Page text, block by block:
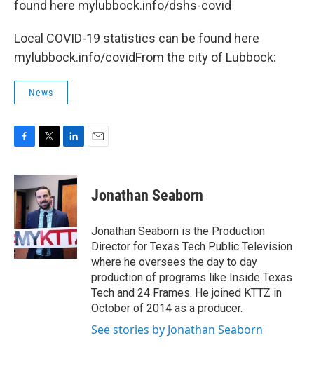
found here mylubbock.info/dshs-covid
Local COVID-19 statistics can be found here
mylubbock.info/covidFrom the city of Lubbock:
News
c
e
b
o
o
k
i
t
t
e
r
n
k
e
d
I
n
Jonathan Seaborn
Jonathan Seaborn is the Production
Director for Texas Tech Public Television
where he oversees the day to day
production of programs like Inside Texas
Tech and 24 Frames. He joined KTTZ in
October of 2014 as a producer.
See stories by Jonathan Seaborn